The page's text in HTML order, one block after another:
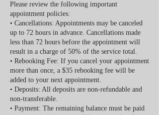
Please review the following important
appointment policies:
• Cancellations: Appointments may be canceled
up to 72 hours in advance. Cancellations made
less than 72 hours before the appointment will
result in a charge of 50% of the service total.
• Rebooking Fee: If you cancel your appointment
more than once, a $35 rebooking fee will be
added to your next appointment.
• Deposits: All deposits are non-refundable and
non-transferable.
• Payment: The remaining balance must be paid